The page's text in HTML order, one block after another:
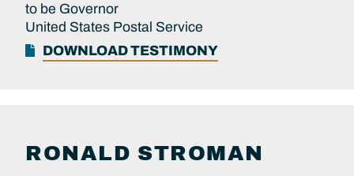
to be Governor
United States Postal Service
DOWNLOAD TESTIMONY
RONALD STROMAN